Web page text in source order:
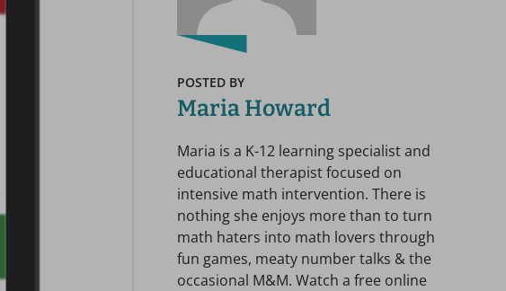
POSTED BY
Maria Howard
Maria is a K-12 learning specialist and
educational therapist focused on
intensive math intervention. There is
nothing she enjoys more than to turn
math haters into math lovers through
fun games, meaty number talks & the
occasional M&M. Watch a free online